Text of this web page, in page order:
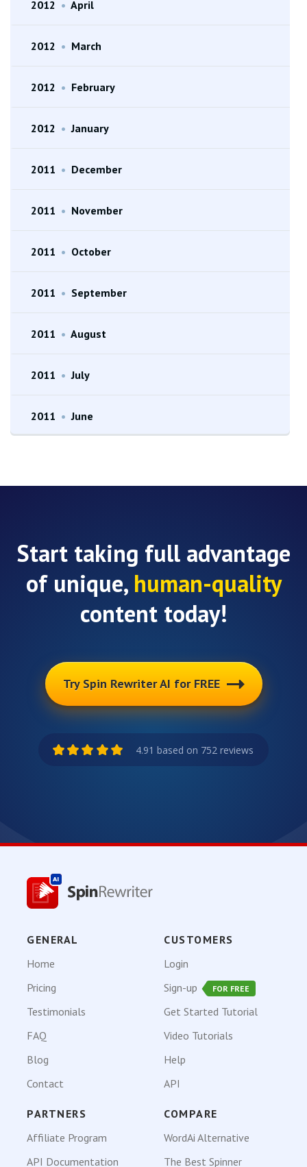
2012 • April
2012 • March
2012 • February
2012 • January
2011 • December
2011 • November
2011 • October
2011 • September
2011 • August
2011 • July
2011 • June
Start taking full advantage
of unique, human-quality
content today!
Try Spin Rewriter AI for FREE
4.91 based on 752 reviews
GENERAL
Home
Pricing
Testimonials
FAQ
Blog
Contact
CUSTOMERS
Login
Sign-up
FOR FREE
Get Started Tutorial
Video Tutorials
Help
API
PARTNERS
Affiliate Program
API Documentation
COMPARE
WordAi Alternative
The Best Spinner